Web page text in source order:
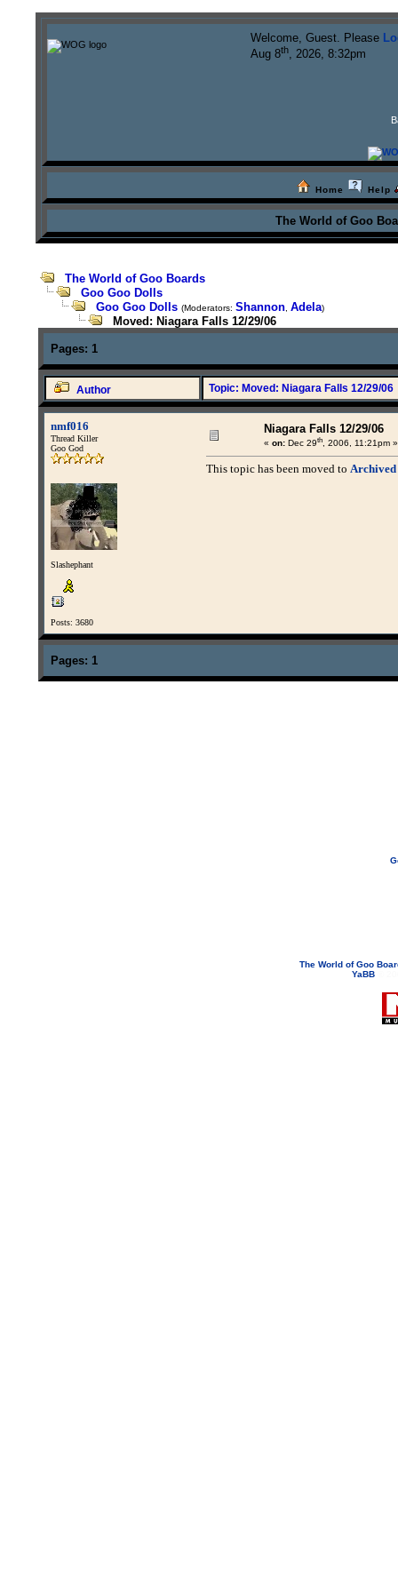
Welcome, Guest. Please
Aug 8th, 2026, 8:32pm
Home Help
The World of Goo
The World of Goo Boards
Goo Goo Dolls
Goo Goo Dolls (Moderators: Shannon, Adela)
Moved: Niagara Falls 12/29/06
Pages: 1
Author Topic: Moved: Niagara Falls 12/29/06
nmf016
Thread Killer
Goo God
Slashephant
Posts: 3680
Niagara Falls 12/29/06
« on:Dec 29th, 2006, 11:21pm »
This topic has been moved to Archived
Pages: 1
The World of Goo
YaBB